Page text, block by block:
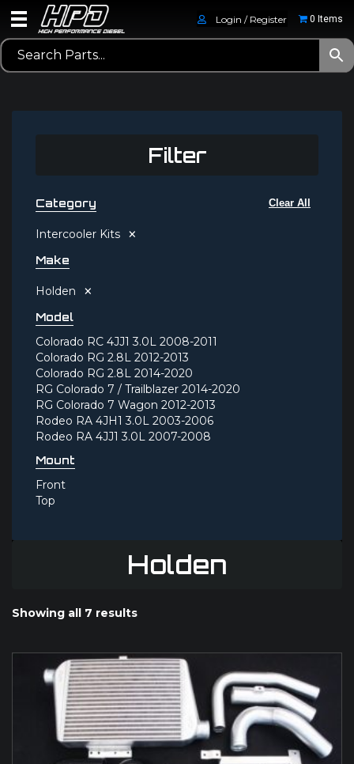
Login / Register 0 Items
Holden
Showing all 7 results
Filter
Clear All
Category
Intercooler Kits ×
Make
Holden ×
Model
Colorado RC 4JJ1 3.0L 2008-2011
Colorado RG 2.8L 2012-2013
Colorado RG 2.8L 2014-2020
RG Colorado 7 / Trailblazer 2014-2020
RG Colorado 7 Wagon 2012-2013
Rodeo RA 4JH1 3.0L 2003-2006
Rodeo RA 4JJ1 3.0L 2007-2008
Mount
Front
Top